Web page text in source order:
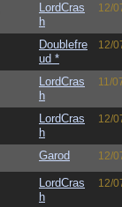
LordCras
h
12/
Doublefre
ud *
12/
LordCras
h
11/
LordCras
h
12/
Garod 12/
LordCras
h
12/